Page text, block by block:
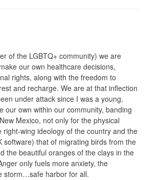
of the LGBTQ+ community) we are
our own healthcare decisions,
rights, along with the freedom to
and recharge. We are at that inflection
under attack since I was a young,
our own within our community, banding
Mexico, not only for the physical
wing ideology of the country and the
that of migrating birds from the
the beautiful oranges of the clays in the
only fuels more anxiety, the
storm…safe harbor for all.